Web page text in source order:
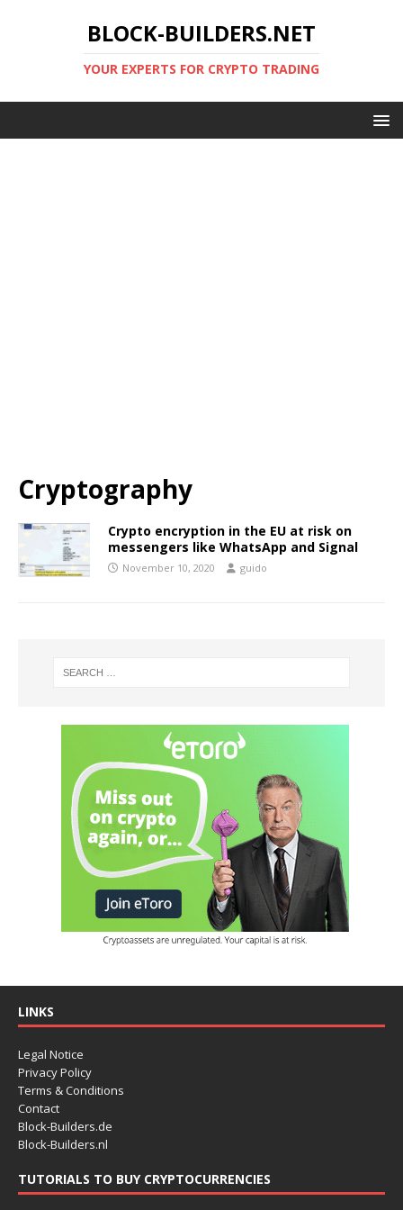
BLOCK-BUILDERS.NET
YOUR EXPERTS FOR CRYPTO TRADING
Cryptography
Crypto encryption in the EU at risk on
messengers like WhatsApp and Signal
November 10, 2020 guido
LINKS
Legal Notice
Privacy Policy
Terms & Conditions
Contact
Block-Builders.de
Block-Builders.nl
TUTORIALS TO BUY CRYPTOCURRENCIES